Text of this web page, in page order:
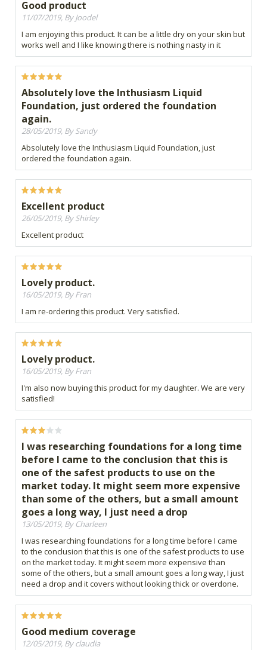
Good product
11/07/2019, By Joodel
I am enjoying this product. It can be a little dry on your skin but
works well and I like knowing there is nothing nasty in it
Absolutely love the Inthusiasm Liquid
Foundation, just ordered the foundation
again.
28/05/2019, By Sandy
Absolutely love the Inthusiasm Liquid Foundation, just
ordered the foundation again.
Excellent product
26/05/2019, By Shirley
Excellent product
Lovely product.
16/05/2019, By Fran
I am re-ordering this product. Very satisfied.
Lovely product.
16/05/2019, By Fran
I'm also now buying this product for my daughter. We are very
satisfied!
I was researching foundations for a long time
before I came to the conclusion that this is
one of the safest products to use on the
market today. It might seem more expensive
than some of the others, but a small amount
goes a long way, I just need a drop
13/05/2019, By Charleen
I was researching foundations for a long time before I came
to the conclusion that this is one of the safest products to use
on the market today. It might seem more expensive than
some of the others, but a small amount goes a long way, I just
need a drop and it covers without looking thick or overdone.
Good medium coverage
12/05/2019, By claudia